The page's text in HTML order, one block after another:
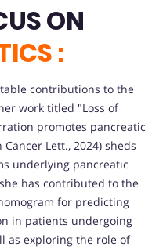
ON
:
contributions to the
work titled "Loss of
promotes pancreatic
Lett., 2024) sheds
underlying pancreatic
has contributed to the
for predicting
in patients undergoing
as exploring the role of